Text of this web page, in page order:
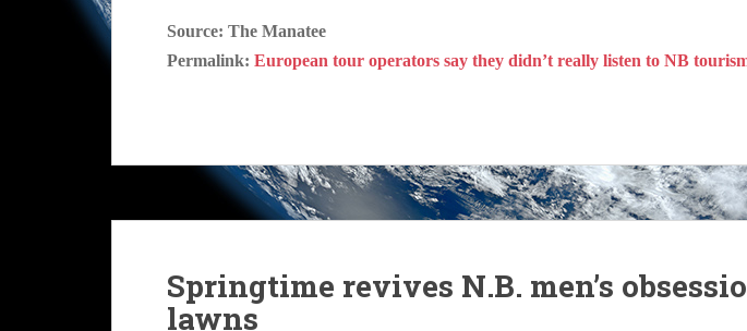
Source: The Manatee
Permalink: European tour operators say they didn’t really listen to NB
Springtime revives N.B. men’s
lawns